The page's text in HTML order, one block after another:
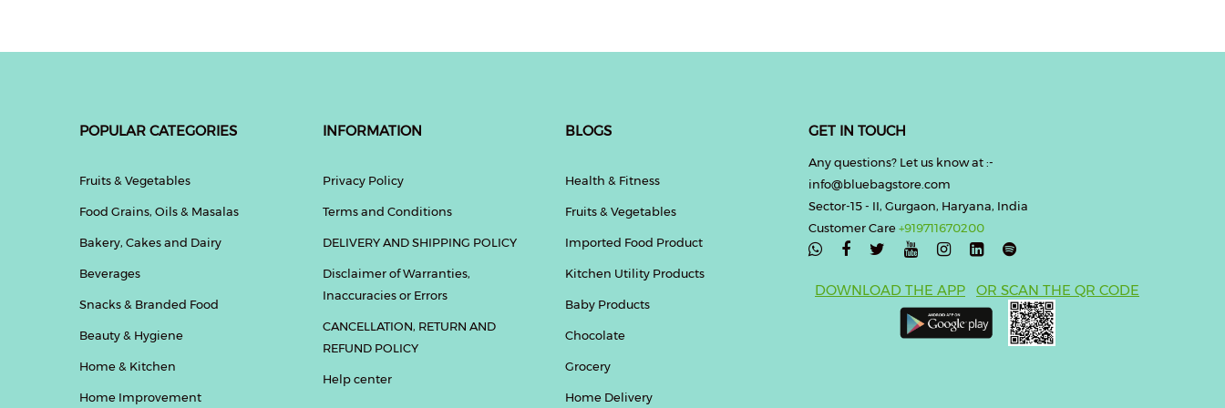
POPULAR CATEGORIES
Fruits & Vegetables
Food Grains, Oils & Masalas
Bakery, Cakes and Dairy
Beverages
Snacks & Branded Food
Beauty & Hygiene
Home & Kitchen
Home Improvement
INFORMATION
Privacy Policy
Terms and Conditions
DELIVERY AND SHIPPING POLICY
Disclaimer of Warranties,
Inaccuracies or Errors
CANCELLATION, RETURN AND
REFUND POLICY
Help center
BLOGS
Health & Fitness
Fruits & Vegetables
Imported Food Product
Kitchen Utility Products
Baby Products
Chocolate
Grocery
Home Delivery
GET IN TOUCH
Any questions? Let us know at :-
info@bluebagstore.com
Sector-15 - II, Gurgaon, Haryana, India
Customer Care+919711670200

DOWNLOAD THE APP OR SCAN THE QR CODE